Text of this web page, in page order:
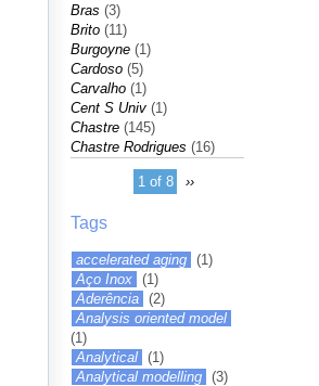
Bras (3)
Brito (11)
Burgoyne (1)
Cardoso (5)
Carvalho (1)
Cent S Univ (1)
Chastre (145)
Chastre Rodrigues (16)
1 of 8 ››
Tags
accelerated aging (1)
Aço Inox (1)
Aderência (2)
Analysis oriented model
(1)
Analytical (1)
Analytical modelling (3)